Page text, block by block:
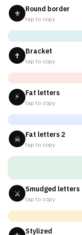
⚜ Round border
tap to copy
✝ Bracket
tap to copy
⚡ Fat letters
tap to copy
☠ Fat letters 2
tap to copy
⚔ Smudged letters
tap to copy
Stylized